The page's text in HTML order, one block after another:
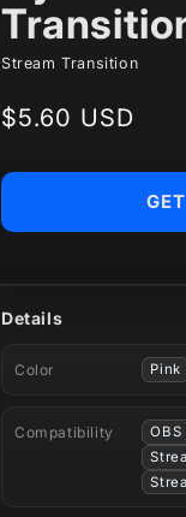
Stream Transition
Regular
$5.60 USD
Details
Color Pink
Compatibility